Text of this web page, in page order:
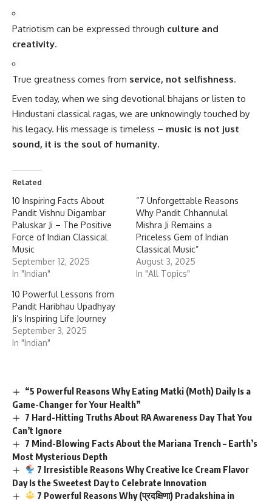
Patriotism can be expressed through culture and
creativity.
True greatness comes from service, not selfishness.
Even today, when we sing devotional bhajans or listen to
Hindustani classical ragas, we are unknowingly touched by
his legacy. His message is timeless – music is not just
sound, it is the soul of humanity.
Related
10 Inspiring Facts About
Pandit Vishnu Digambar
Paluskar Ji – The Positive
Force of Indian Classical
Music
September 12, 2025
In "Indian"
“7 Unforgettable Reasons
Why Pandit Chhannulal
Mishra Ji Remains a
Priceless Gem of Indian
Classical Music”
August 3, 2025
In "All Topics"
10 Powerful Lessons from
Pandit Haribhau Upadhyay
Ji’s Inspiring Life Journey
September 3, 2025
In "Indian"
“5 Powerful Reasons Why Eating Matki (Moth) Daily Is a
Game-Changer for Your Health”
7 Hard-Hitting Truths About RA Awareness Day That You
Can’t Ignore
7 Mind-Blowing Facts About the Mariana Trench – Earth’s
Most Mysterious Depth
7 Irresistible Reasons Why Creative Ice Cream Flavor
Day Is the Sweetest Day to Celebrate Innovation
7 Powerful Reasons Why (प्रदक्षिणा) Pradakshina in